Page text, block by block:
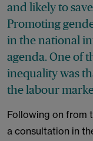
and likely to
Promoting
in the national
agenda. One of
inequality was
the labour
Following on from
a consultation in